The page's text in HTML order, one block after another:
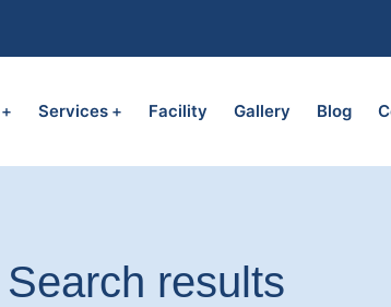
Services Facility Gallery Blog
Search results